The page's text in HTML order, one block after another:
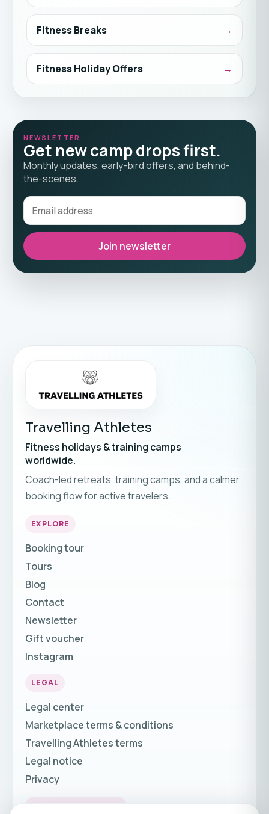
Fitness Breaks
Fitness Holiday Offers
NEWSLETTER
Get new camp drops first.
Monthly updates, early-bird offers, and behind-
the-scenes.
Join newsletter
Travelling Athletes
Fitness holidays & training camps
worldwide.
Coach-led retreats, training camps, and a calmer
booking flow for active travelers.
EXPLORE
Booking tour
Tours
Blog
Contact
Newsletter
Gift voucher
Instagram
LEGAL
Legal center
Marketplace terms & conditions
Travelling Athletes terms
Legal notice
Privacy
POPULAR SEARCHES